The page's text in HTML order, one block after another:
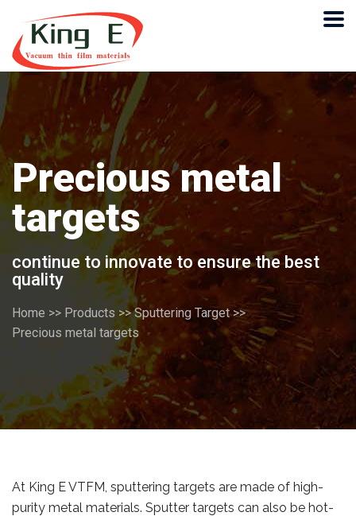
Precious metal
targets
continue to innovate to ensure the best
quality
Home >> Products >>Sputtering Target>>
Precious metal targets
At King E VTFM, sputtering targets are made of high-
purity metal materials. Sputter targets can also be hot-